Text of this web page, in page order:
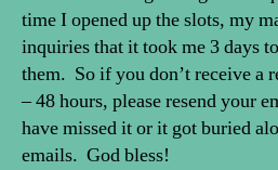
time I opened up the slots, my
inquiries that it took me 3 days
them. So if you don’t receive a
– 48 hours, please resend your
have missed it or it got buried
emails. God bless!